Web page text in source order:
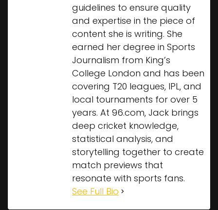
guidelines to ensure quality
and expertise in the piece of
content she is writing. She
earned her degree in Sports
Journalism from King’s
College London and has been
covering T20 leagues, IPL, and
local tournaments for over 5
years. At 96.com, Jack brings
deep cricket knowledge,
statistical analysis, and
storytelling together to create
match previews that
resonate with sports fans.
See Full Bio